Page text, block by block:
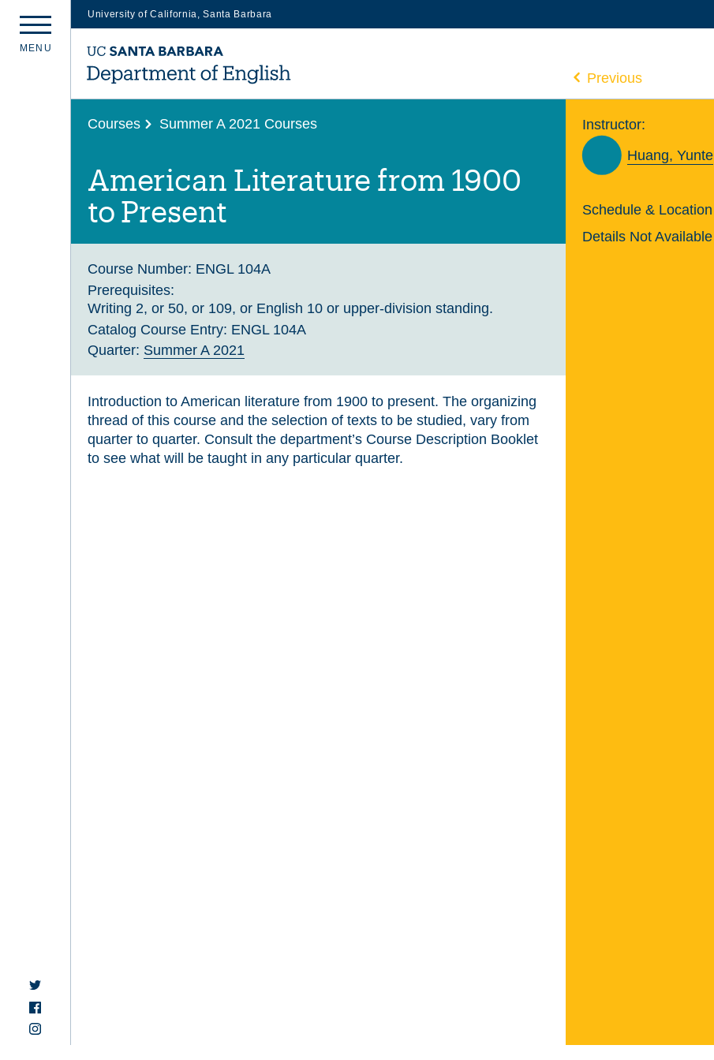
University of California, Santa Barbara
main
content
M E N U
Previous
Courses Summer A 2021 Courses
American Literature from 1900
to Present
Course Number: ENGL 104A
Prerequisites:
Writing 2, or 50, or 109, or English 10 or upper-division standing.
Catalog Course Entry: ENGL 104A
Quarter: Summer A 2021
Introduction to American literature from 1900 to present. The organizing
thread of this course and the selection of texts to be studied, vary from
quarter to quarter. Consult the department’s Course Description Booklet
to see what will be taught in any particular quarter.
Instructor:
Huang, Yunte
Schedule & Location
Details Not Available